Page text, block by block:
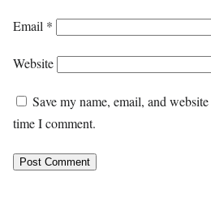
Email *
Website
Save my name, email, and
time I comment.